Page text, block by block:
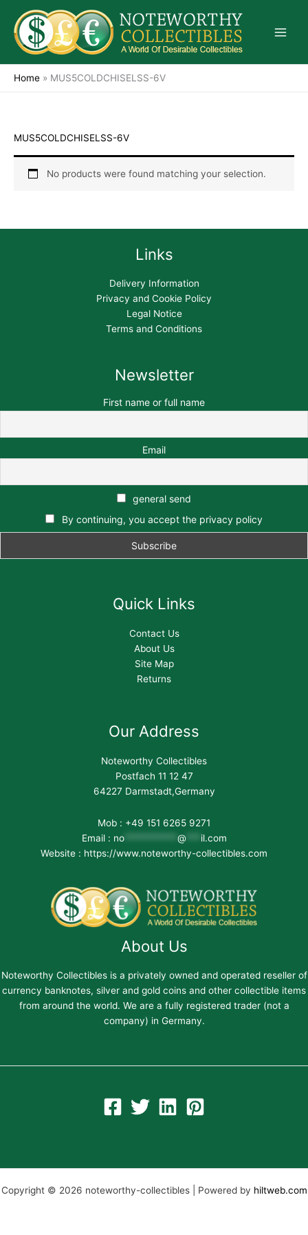
content
Home » MUS5COLDCHISELSS-6V
MUS5COLDCHISELSS-6V
No products were found matching your selection.
Links
Delivery Information
Privacy and Cookie Policy
Legal Notice
Terms and Conditions
Newsletter
First name or full name
Email
general send
By continuing, you accept the privacy policy
Quick Links
Contact Us
About Us
Site Map
Returns
Our Address
Noteworthy Collectibles
Postfach 11 12 47
64227 Darmstadt,Germany
Mob : +49 151 6265 9271
Email : no*********** @
il.com
Website : https://www.noteworthy-collectibles.com
About Us
Noteworthy Collectibles is a privately owned and operated reseller of
currency banknotes, silver and gold coins and other collectible items
from around the world. We are a fully registered trader (not a
company) in Germany.
Copyright © 2026 noteworthy-collectibles | Powered by hiltweb.com